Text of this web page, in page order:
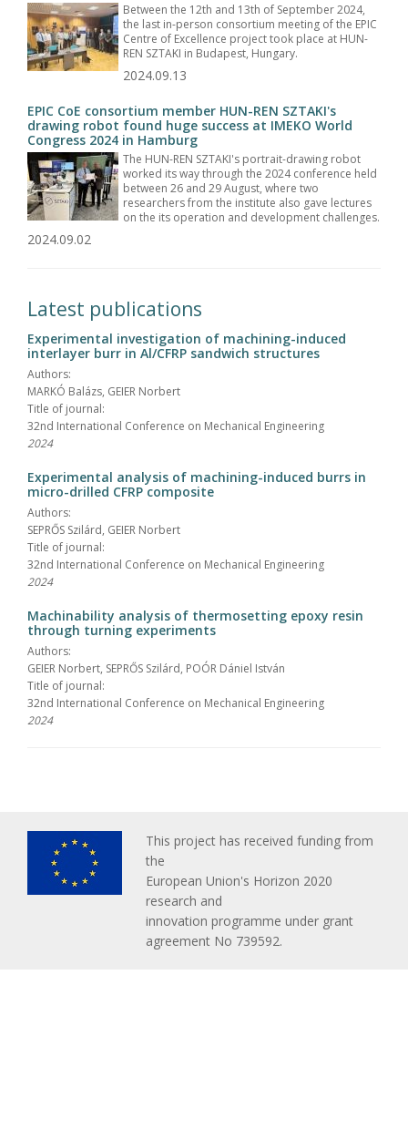
Between the 12th and 13th of September 2024,
the last in-person consortium meeting of the EPIC
Centre of Excellence project took place at HUN-
REN SZTAKI in Budapest, Hungary.
2024.09.13
EPIC CoE consortium member HUN-REN SZTAKI's
drawing robot found huge success at IMEKO World
Congress 2024 in Hamburg
The HUN-REN SZTAKI's portrait-drawing robot
worked its way through the 2024 conference held
between 26 and 29 August, where two
researchers from the institute also gave lectures
on the its operation and development challenges.
2024.09.02
Latest publications
Experimental investigation of machining-induced
interlayer burr in Al/CFRP sandwich structures
Authors:
MARKÓ Balázs, GEIER Norbert
Title of journal:
32nd International Conference on Mechanical Engineering
2024
Experimental analysis of machining-induced burrs in
micro-drilled CFRP composite
Authors:
SEPRŐS Szilárd, GEIER Norbert
Title of journal:
32nd International Conference on Mechanical Engineering
2024
Machinability analysis of thermosetting epoxy resin
through turning experiments
Authors:
GEIER Norbert, SEPRŐS Szilárd, POÓR Dániel István
Title of journal:
32nd International Conference on Mechanical Engineering
2024
This project has received funding from
the
European Union's Horizon 2020
research and
innovation programme under grant
agreement No 739592.